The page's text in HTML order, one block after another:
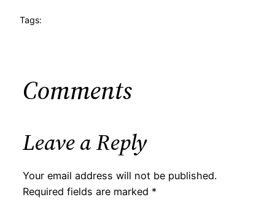
Tags:
Comments
Leave a Reply
Your email address will not be published.
Required fields are marked *